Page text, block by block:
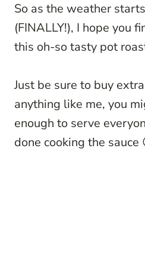
So as the weather
(FINALLY!), I hope you
this oh-so tasty pot
Just be sure to buy
anything like me, you
enough to serve
done cooking the sauce